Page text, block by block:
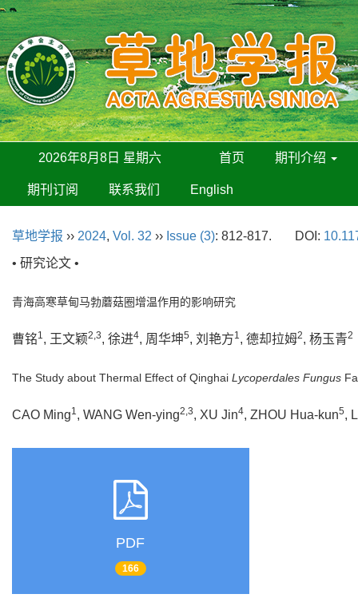
2026年8月8日 星期六 首页 期刊介绍
期刊订阅 联系我们 English
草地学报 ›› 2024, Vol. 32 ›› Issue (3): 812-817. DOI:
• 研究论文 •
青海高寒草甸马勃蘑菇圈增温作用的影响研究
曹铭1, 王文颖2,3, 徐进4, 周华坤5, 刘艳方1, 德却拉姆2, 杨玉青2
The Study about Thermal Effect of Qinghai Lycoperdales Fungus
CAO Ming1, WANG Wen-ying2,3, XU Jin4, ZHOU Hua-kun5,
PDF
166